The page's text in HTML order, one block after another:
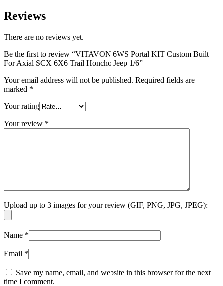
Reviews
There are no reviews yet.
Be the first to review “VITAVON 6WS Portal KIT Custom Built
For Axial SCX 6X6 Trail Honcho Jeep 1/6”
Your email address will not be published. Required fields are
marked *
Your rating
Your review *
Upload up to 3 images for your review (GIF, PNG, JPG, JPEG):
Name *
Email *
Save my name, email, and website in this browser for the next
time I comment.